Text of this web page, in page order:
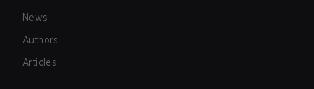
News
Authors
Articles